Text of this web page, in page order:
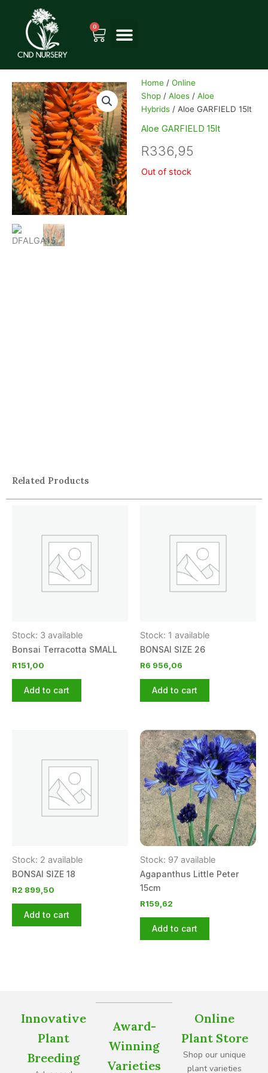
content
0
Cart
Home /Online
Shop /Aloes /Aloe
Hybrids / Aloe GARFIELD 15lt
Aloe GARFIELD 15lt
R336,95
Out of stock
Related Products
Stock: 3 available
Bonsai Terracotta SMALL
R151,00
Add to cart
Stock: 1 available
BONSAI SIZE 26
R6 956,06
Add to cart
Stock: 2 available
BONSAI SIZE 18
R2 899,50
Add to cart
Stock: 97 available
Agapanthus Little Peter
15cm
R159,62
Add to cart
Innovative
Plant
Breeding
Award-
Winning
Varieties
Online
Plant Store
Shop our unique
plant varieties